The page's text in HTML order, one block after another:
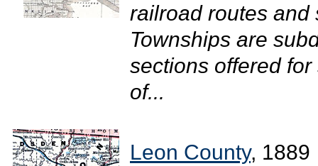
railroad routes and
Townships are
sections offered
of...
Leon County, 1889